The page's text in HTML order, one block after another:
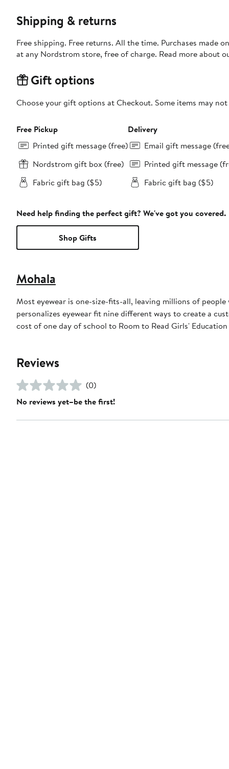
Shipping & returns
Free shipping. Free returns. All the time. Purchases made
at any Nordstrom store, free of charge. Read more about
Gift options
Choose your gift options at Checkout. Some items may
Free Pickup
Printed gift message (free)
Nordstrom gift box (free)
Fabric gift bag ($5)
Delivery
Email gift message
Printed gift message
Fabric gift bag ($5)
Need help finding the perfect gift? We've got you covered.
Shop Gifts
Mohala
Most eyewear is one-size-fits-all, leaving millions of
personalizes eyewear fit nine different ways to create a
cost of one day of school to Room to Read Girls'
Reviews
(0)
No reviews yet–be the first!